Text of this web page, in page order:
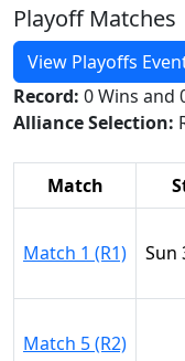
Playoff Matches
View Playoffs
Record: 0 Wins and
Alliance Selection:
Match
Match 1 (R1) Sun
Match 5 (R2)